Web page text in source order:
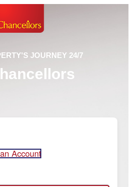
JOURNEY 24/7
Account